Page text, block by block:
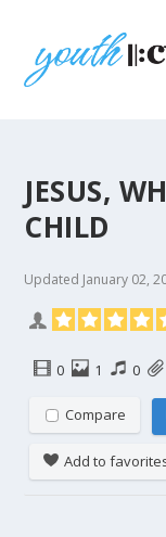
JESUS,
CHILD
Updated January 02,
0
1 0
Compare
Add to